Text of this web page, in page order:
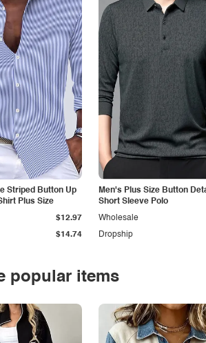
Striped Button Up
Plus Size
$14.74
$12.97
Men's Plus Size Button
Short Sleeve Polo
Dropship
Wholesale
popular items